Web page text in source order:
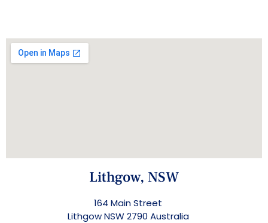
Lithgow, NSW
164 Main Street
Lithgow NSW 2790 Australia